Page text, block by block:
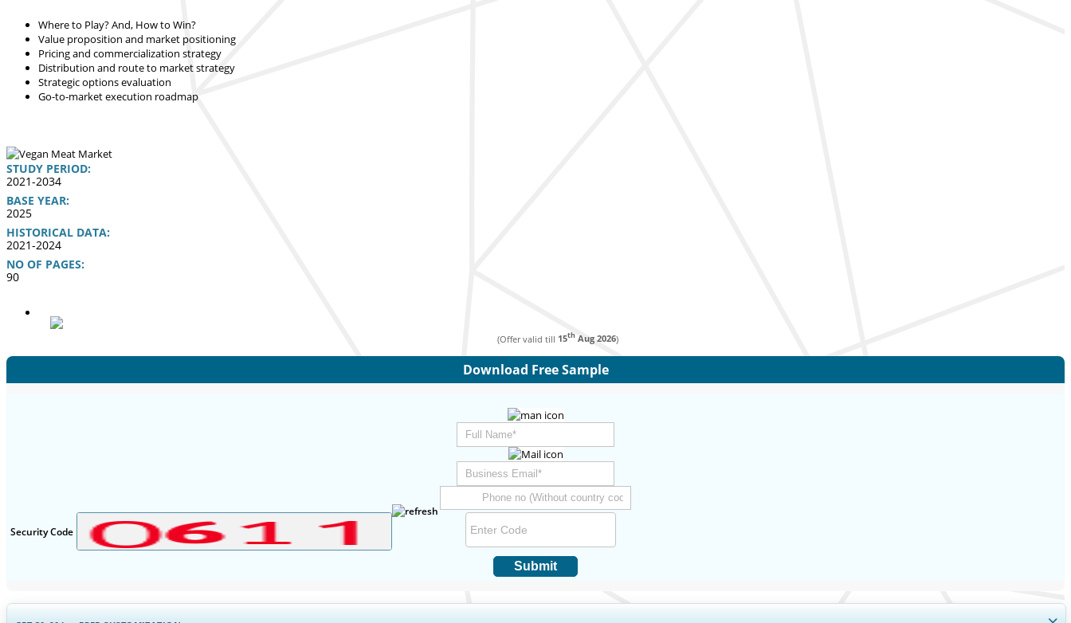
Where to Play? And, How to Win?
Value proposition and market positioning
Pricing and commercialization strategy
Distribution and route to market strategy
Strategic options evaluation
Go-to-market execution roadmap
STUDY PERIOD:
2021-2034
BASE YEAR:
2025
HISTORICAL DATA:
2021-2024
NO OF PAGES:
90
(Offer valid till 15thAug 2026)
Download Free Sample
Security Code
Submit